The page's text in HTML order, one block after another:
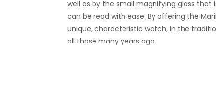
well as by the small magnifying glass
can be read with ease. By offering the
unique, characteristic watch, in the
all those many years ago.